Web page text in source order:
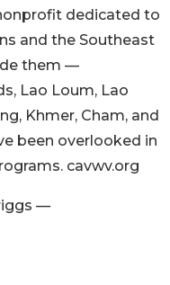
dedicated to
and the Southeast
them —
Lao Loum, Lao
Khmer, Cham, and
been overlooked in
cavwv.org
—